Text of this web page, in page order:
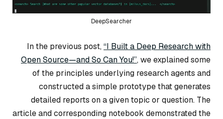
DeepSearcher
In the previous post,“I Built a Deep Research with
Open Source—and So Can You!”, we explained some
of the principles underlying research agents and
constructed a simple prototype that generates
detailed reports on a given topic or question. The
article and corresponding notebook demonstrated the